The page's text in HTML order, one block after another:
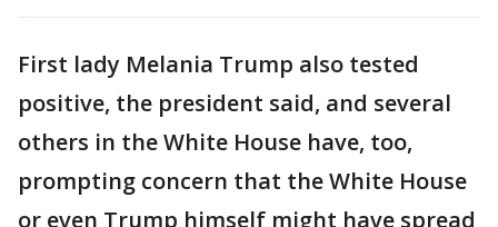
First lady Melania Trump also tested
positive, the president said, and several
others in the White House have, too,
prompting concern that the White House
or even Trump himself might have spread